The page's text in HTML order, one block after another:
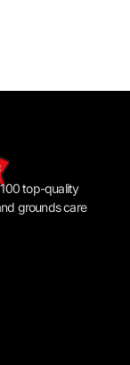
top-quality
grounds care